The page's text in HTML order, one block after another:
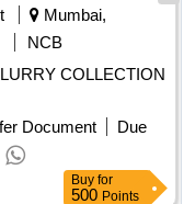
& sound non
with Am ndt.1 of
30 Months after the
): 5 %age , Item
Permitted: Max
Mumbai,
NCB
COLLECTION
Document
Due
Buy for
500 Points